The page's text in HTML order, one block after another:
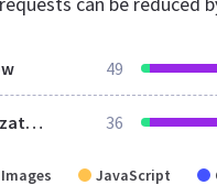
49
After Optimization 36
Images JavaScript